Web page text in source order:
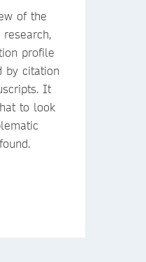
of the
profile
by citation
It
to look